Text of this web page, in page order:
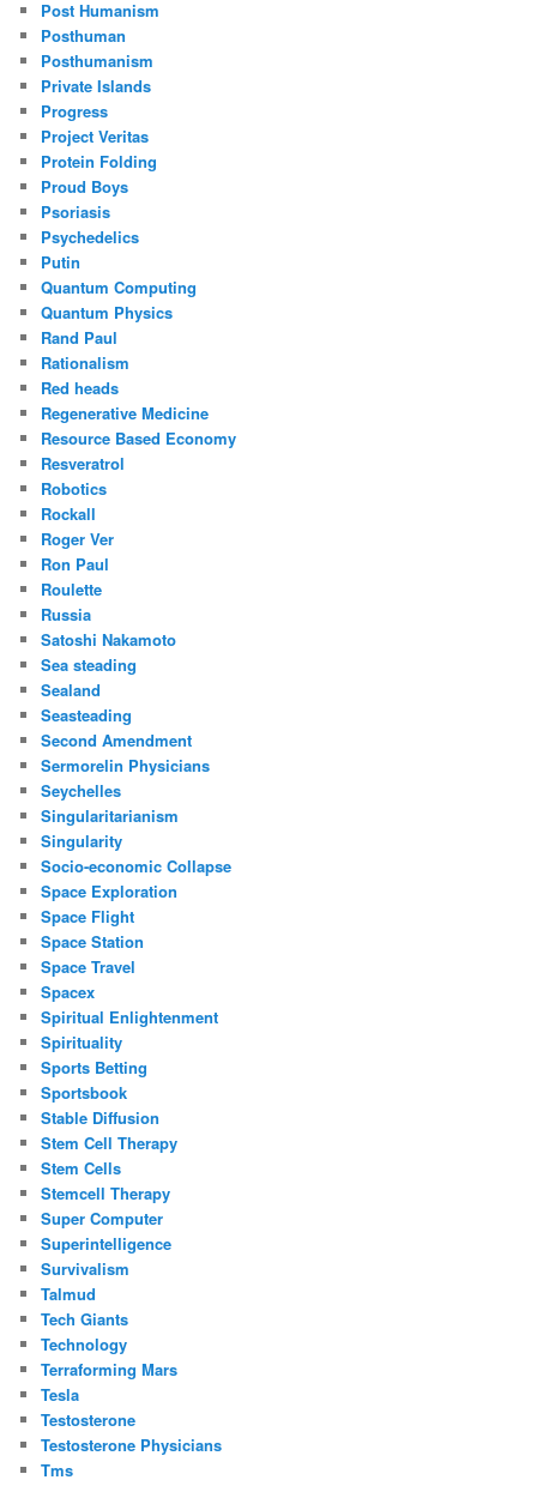
Post Humanism
Posthuman
Posthumanism
Private Islands
Progress
Project Veritas
Protein Folding
Proud Boys
Psoriasis
Psychedelics
Putin
Quantum Computing
Quantum Physics
Rand Paul
Rationalism
Red heads
Regenerative Medicine
Resource Based Economy
Resveratrol
Robotics
Rockall
Roger Ver
Ron Paul
Roulette
Russia
Satoshi Nakamoto
Sea steading
Sealand
Seasteading
Second Amendment
Sermorelin Physicians
Seychelles
Singularitarianism
Singularity
Socio-economic Collapse
Space Exploration
Space Flight
Space Station
Space Travel
Spacex
Spiritual Enlightenment
Spirituality
Sports Betting
Sportsbook
Stable Diffusion
Stem Cell Therapy
Stem Cells
Stemcell Therapy
Super Computer
Superintelligence
Survivalism
Talmud
Tech Giants
Technology
Terraforming Mars
Tesla
Testosterone
Testosterone Physicians
Tms